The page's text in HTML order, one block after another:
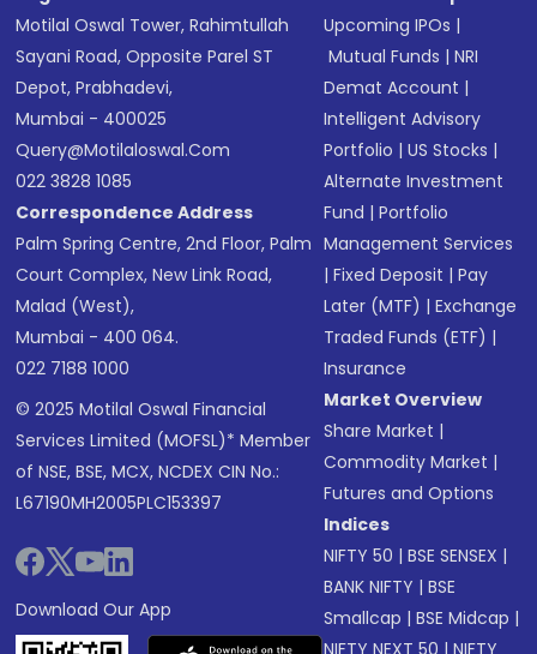
Motilal Oswal Tower, Rahimtullah
Sayani Road, Opposite Parel ST
Depot, Prabhadevi,
Mumbai - 400025
Query@motilaloswal.com
022 3828 1085
Correspondence Address
Palm Spring Centre, 2nd Floor, Palm
Court Complex, New Link Road,
Malad (West),
Mumbai - 400 064.
022 7188 1000
© 2025 Motilal Oswal Financial
Services Limited (MOFSL)* Member
of NSE, BSE, MCX, NCDEX CIN No.:
L67190MH2005PLC153397
Download Our App
Upcoming IPOs |
Mutual Funds |NRI
Demat Account |
Intelligent Advisory
Portfolio |US Stocks |
Alternate Investment
Fund |Portfolio
Management Services
|Fixed Deposit |Pay
Later (MTF) |Exchange
Traded Funds (ETF) |
Insurance
Market Overview
Share Market |
Commodity Market |
Futures and Options
Indices
NIFTY 50 |BSE SENSEX |
BANK NIFTY |BSE
Smallcap |BSE Midcap |
NIFTY NEXT 50 |NIFTY